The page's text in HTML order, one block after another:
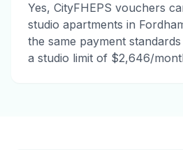
Yes, CityFHEPS vouchers
studio apartments in
the same payment
a studio limit of $2,646/